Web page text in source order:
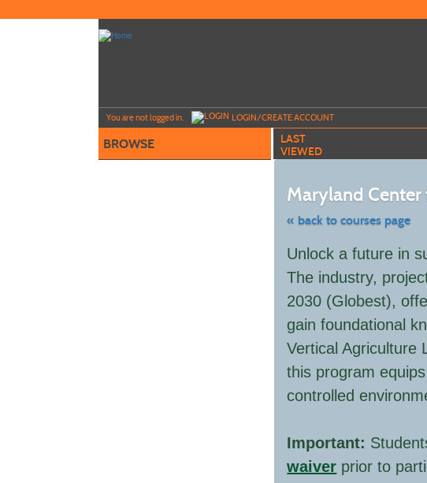
to
You are not logged in. LOGIN/CREATE ACCOUNT
BROWSE
LAST
VIEWED
Maryland
« back to courses page
to
listing
search
Unlock a future in
The industry,
2030 (Globest),
gain foundational
Vertical Agriculture
this program
controlled
Important:
waiver prior to